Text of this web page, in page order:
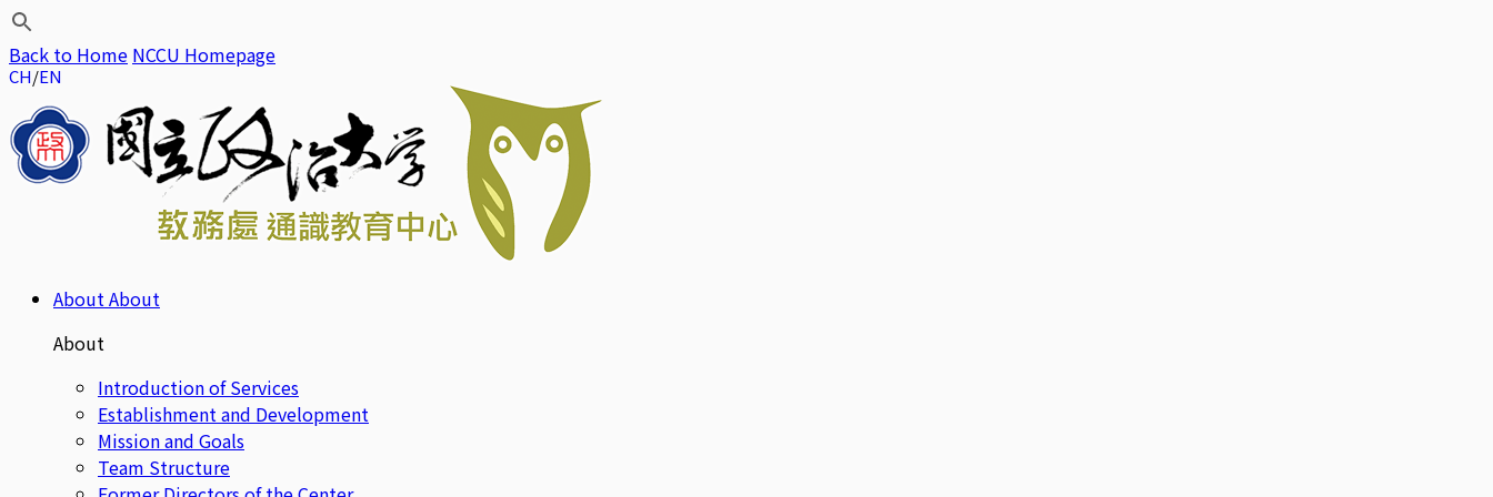
Back to Home NCCU Homepage
CH EN
AboutAbout
About
Introduction of Services
Establishment and Development
Mission and Goals
Team Structure